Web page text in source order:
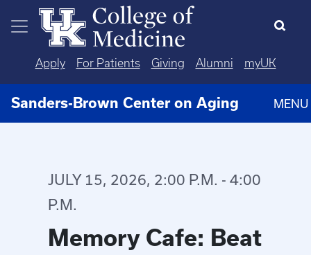
Skip to main content
Apply For Patients Giving Alumni myUK
Sanders-Brown Center on Aging MENU
JULY 15, 2026, 2:00 P.M. - 4:00
P.M.
Memory Cafe: Beat